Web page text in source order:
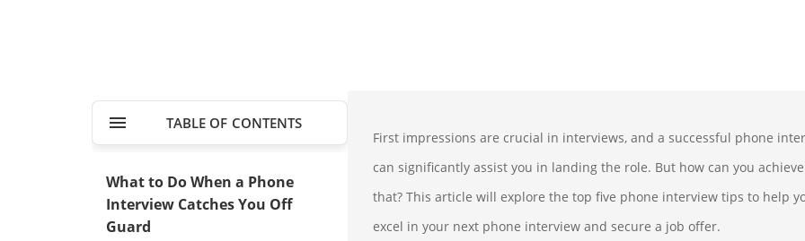
TABLE OF CONTENTS
What to Do When a Phone
Interview Catches You Off
Guard
First impressions are crucial in interviews, and a successful phone
can significantly assist you in landing the role. But how can you achieve
that? This article will explore the top five phone interview tips to help
excel in your next phone interview and secure a job offer.